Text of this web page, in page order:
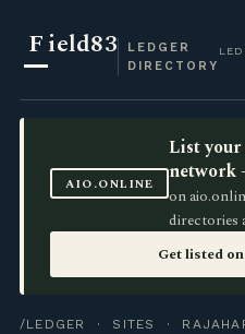
Field83
LEDGER
DIRECTORY
AIO.ONLINE
List your
network
on
directories
Get listed
/LEDGER · SITES ·